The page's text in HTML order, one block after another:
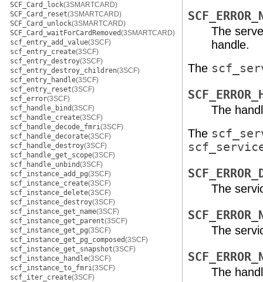
SCF_Card_lock(3SMARTCARD)
SCF_Card_reset(3SMARTCARD)
SCF_Card_unlock(3SMARTCARD)
SCF_Card_waitForCardRemoved(3SMARTCARD)
scf_entry_add_value(3SCF)
scf_entry_create(3SCF)
scf_entry_destroy(3SCF)
scf_entry_destroy_children(3SCF)
scf_entry_handle(3SCF)
scf_entry_reset(3SCF)
scf_error(3SCF)
scf_handle_bind(3SCF)
scf_handle_create(3SCF)
scf_handle_decode_fmri(3SCF)
scf_handle_decorate(3SCF)
scf_handle_destroy(3SCF)
scf_handle_get_scope(3SCF)
scf_handle_unbind(3SCF)
scf_instance_add_pg(3SCF)
scf_instance_create(3SCF)
scf_instance_delete(3SCF)
scf_instance_destroy(3SCF)
scf_instance_get_name(3SCF)
scf_instance_get_parent(3SCF)
scf_instance_get_pg(3SCF)
scf_instance_get_pg_composed(3SCF)
scf_instance_get_snapshot(3SCF)
scf_instance_handle(3SCF)
scf_instance_to_fmri(3SCF)
scf_iter_create(3SCF)
The
handle.
The
The
The
The
The
The